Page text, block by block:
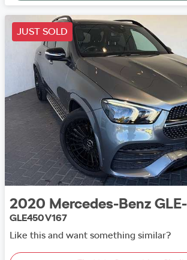
JUST SOLD
2020 Mercedes-Benz
GLE450 V167
Like this and want something similar?